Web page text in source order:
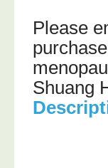
Please
Shuang